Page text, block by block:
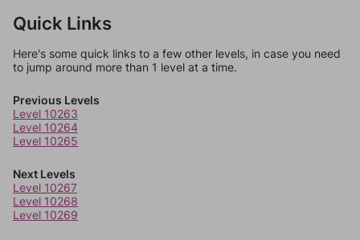
Quick Links
Here's some quick links to a few other levels, in case you need
to jump around more than 1 level at a time.
Previous Levels
Level 10263
Level 10264
Level 10265
Next Levels
Level 10267
Level 10268
Level 10269